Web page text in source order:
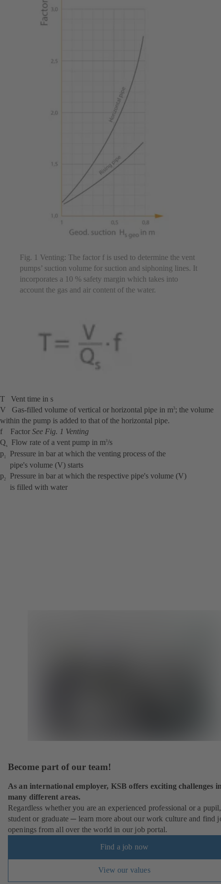
Fig. 1 Venting: The factor f is used to determine the vent
pumps’ suction volume for suction and siphoning lines. It
incorporates a 10 % safety margin which takes into
account the gas and air content of the water.
T Vent time in s
V Gas-filled volume of vertical or horizontal pipe in m3; the volume
within the pump is added to that of the horizontal pipe.
f Factor See Fig. 1 Venting
Qs Flow rate of a vent pump in m3/s
p1
Pressure in bar at which the venting process of the
pipe's volume (V) starts
p2
Pressure in bar at which the respective pipe's volume (V)
is filled with water
Become part of our team!
As an international employer, KSB offers exciting challenges
many different areas.
Regardless whether you are an experienced professional or a pupil,
student or graduate ─ learn more about our work culture and find
openings from all over the world in our job portal.
Find a job now
View our values